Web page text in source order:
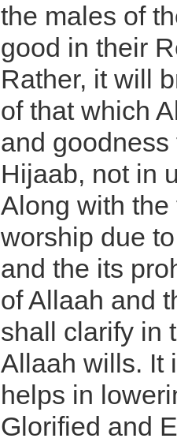
the males of
good in their
Rather, it will
of that which
and
Hijaab, not in
Along with
worship due
and the its
of Allaah and
shall clarify in
Allaah wills. It
helps in
Glorified and